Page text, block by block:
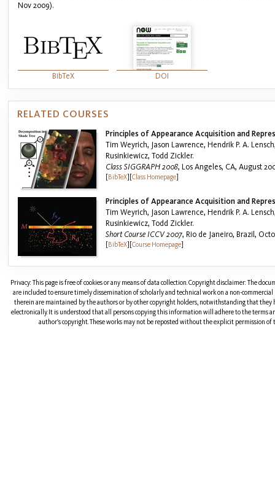
Nov 2009).
BibTeX DOI
RELATED COURSES
Principles of Appearance Acquisition and
Tim Weyrich, Jason Lawrence, Hendrik P. A.
Rusinkiewicz, Todd Zickler.
Class SIGGRAPH 2008, Los Angeles, CA, August
[BibTeX] [Class Homepage]
Principles of Appearance Acquisition and
Tim Weyrich, Jason Lawrence, Hendrik P. A.
Rusinkiewicz, Todd Zickler.
Short Course ICCV 2007, Rio de Janeiro, Brazil,
[BibTeX] [Course Homepage]
Privacy: This page is free of cookies or any means of data collection. Copyright disclaimer: The
are included to ensure timely dissemination of scholarly and technical work on a non-
therein are maintained by the authors or by other copyright holders, notwithstanding that they
electronically. It is understood that all persons copying this information will adhere to the terms
author's copyright. These works may not be reposted without the explicit permission of